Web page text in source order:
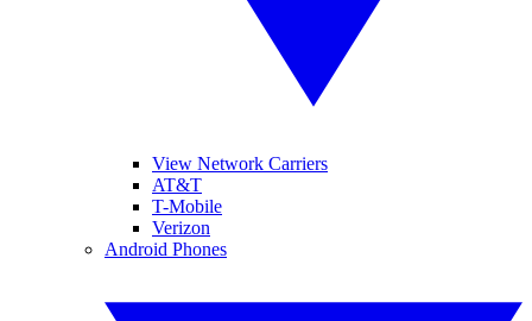
View Network Carriers
AT&T
T-Mobile
Verizon
Android Phones